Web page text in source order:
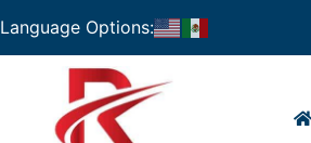
Language Options: